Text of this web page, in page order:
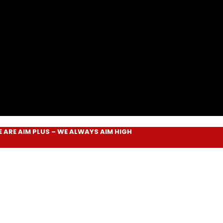
PLUS– WE ALWAYSAIM HIGH